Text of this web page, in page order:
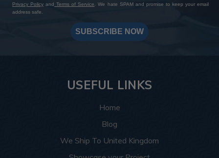
Privacy Policy and Terms of Service
. We hate SPAM and promise to keep your email
address safe.
SUBSCRIBE NOW
USEFUL LINKS
Home
Blog
We Ship To United Kingdom